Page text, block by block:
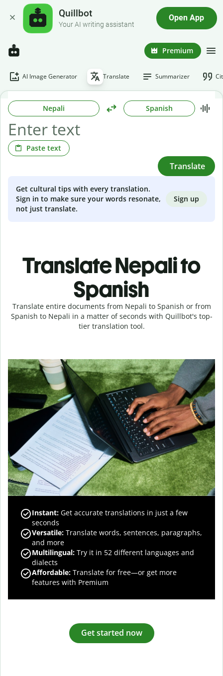
Quillbot
Your AI writing assistant
Open App
Premium
AI Image Generator Translate Summarizer
Nepali Spanish
Paste text
Translate
Get cultural tips with every translation.
Sign in to make sure your words resonate,
not just translate.
Sign up
Translate Nepali to
Spanish
Translate entire documents from Nepali to Spanish or from
Spanish to Nepali in a matter of seconds with Quillbot's top-
tier translation tool.
Instant: Get accurate translations in just a few
seconds
Versatile: Translate words, sentences, paragraphs,
and more
Multilingual: Try it in 52 different languages and
dialects
Affordable: Translate for free—or get more
features with Premium
Get started now